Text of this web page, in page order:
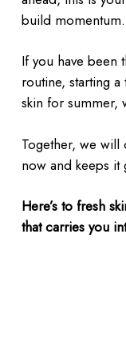
build momentum.
If you have been
routine, starting
skin for summer,
Together, we will
now and keeps it
Here’s to fresh
that carries you